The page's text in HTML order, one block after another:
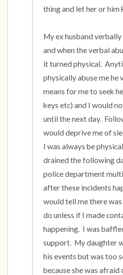
thing and let her or him
My ex husband
and when the verbal
it turned physical.
physically abuse me he
means for me to seek
keys etc) and I would
until the next day.
would deprive me of
I was always be
drained the following
police department
after these incidents
would tell me there
do unless if I made
happening.  I was
support.  My daughter
his events but was too
because she was